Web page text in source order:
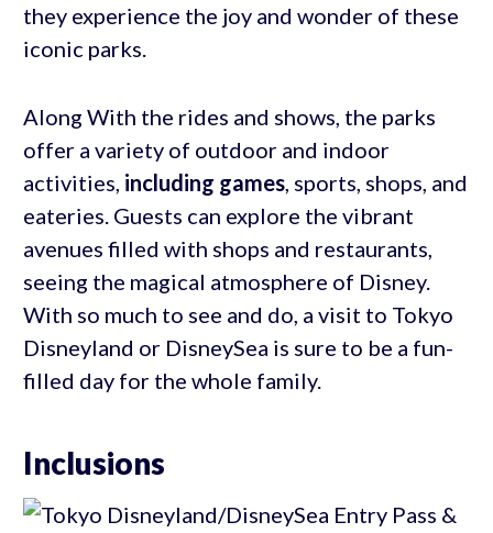
they experience the joy and wonder of these
iconic parks.
Along With the rides and shows, the parks
offer a variety of outdoor and indoor
activities, including games, sports, shops, and
eateries. Guests can explore the vibrant
avenues filled with shops and restaurants,
seeing the magical atmosphere of Disney.
With so much to see and do, a visit to Tokyo
Disneyland or DisneySea is sure to be a fun-
filled day for the whole family.
Inclusions